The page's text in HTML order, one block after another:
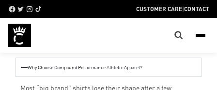
CUSTOMER CARE|CONTACT
Why Choose Compound Performance Athletic Apparel?
Most “big brand” shirts lose their shape after a few